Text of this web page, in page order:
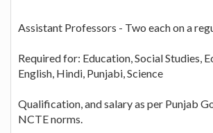
Assistant Professors - Two each on a
Required for: Education, Social Studies,
English, Hindi, Punjabi, Science
Qualification, and salary as per Punjab
NCTE norms.